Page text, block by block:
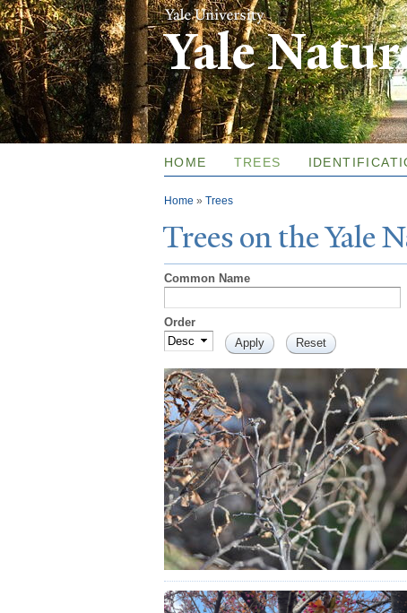
Yale
HOME TREES
You are here
Home » Trees
Trees on theYaleN
Common Name
Order